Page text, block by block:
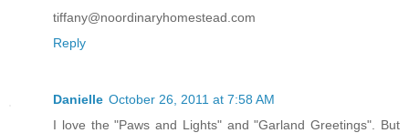
tiffany@noordinaryhomestead.com
Reply
Danielle October 26, 2011 at 7:58 AM
I love the "Paws and Lights" and "Garland Greetings". But